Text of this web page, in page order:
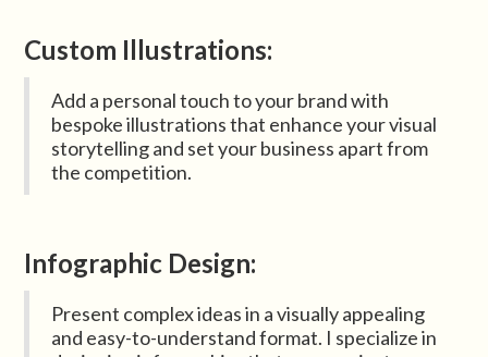
Custom Illustrations:
Add a personal touch to your brand with
bespoke illustrations that enhance your visual
storytelling and set your business apart from
the competition.
Infographic Design:
Present complex ideas in a visually appealing
and easy-to-understand format. I specialize in